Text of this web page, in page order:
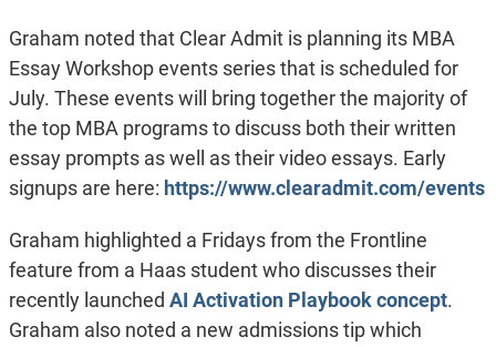
Graham noted that Clear Admit is planning its MBA
Essay Workshop events series that is scheduled for
July. These events will bring together the majority of
the top MBA programs to discuss both their written
essay prompts as well as their video essays. Early
signups are here: https://www.clearadmit.com/events
Graham highlighted a Fridays from the Frontline
feature from a Haas student who discusses their
recently launched AI Activation Playbook concept.
Graham also noted a new admissions tip which